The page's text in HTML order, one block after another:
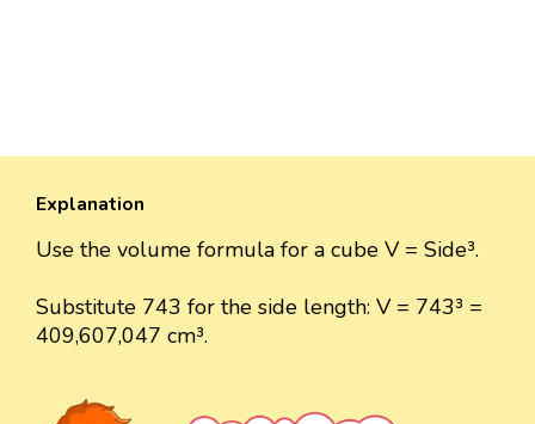
Explanation
Use the volume formula for a cube V = Side³.
Substitute 743 for the side length: V = 743³ =
409,607,047 cm³.